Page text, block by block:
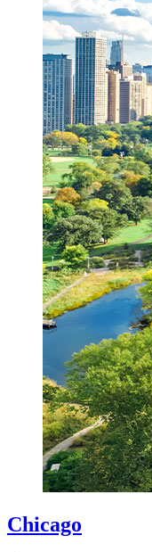
Chicago